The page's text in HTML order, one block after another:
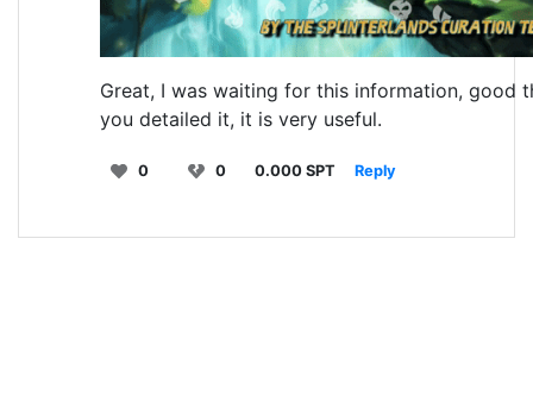
Great, I was waiting for this information, good
you detailed it, it is very useful.
0 0 0.000 SPT Reply